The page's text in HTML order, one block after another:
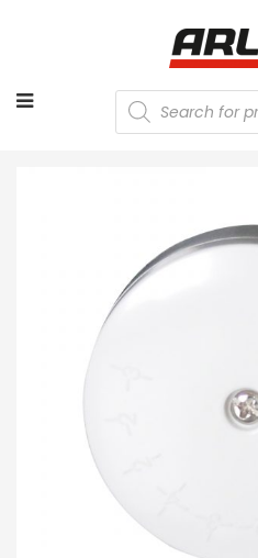
Products
search